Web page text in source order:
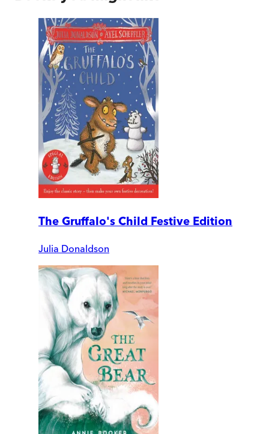
The Gruffalo's Child Festive Edition
Julia Donaldson